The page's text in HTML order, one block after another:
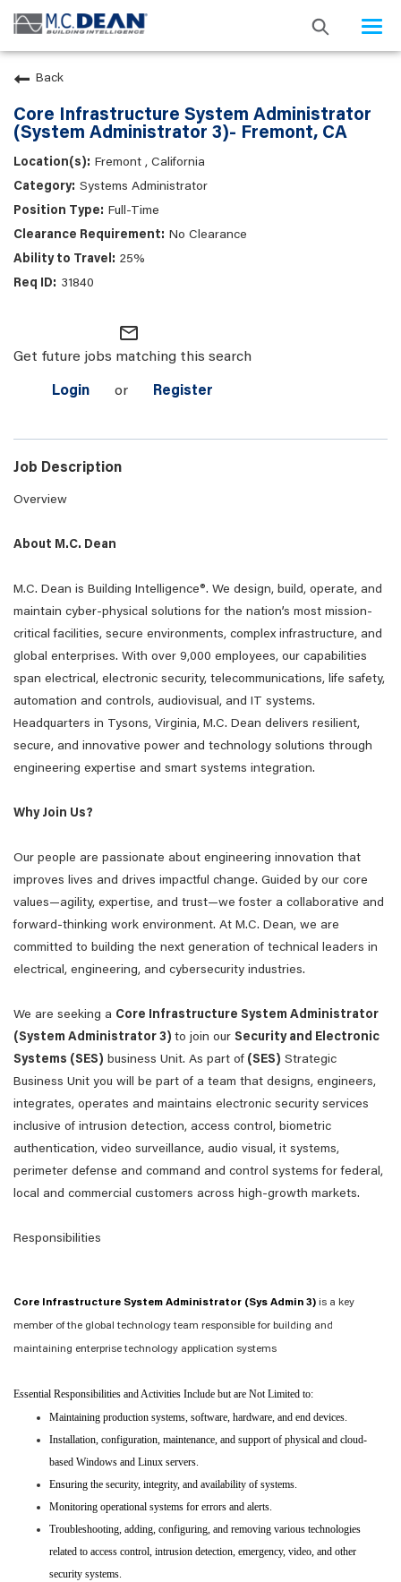
Back
Core Infrastructure System Administrator
(System Administrator 3)- Fremont, CA
Fremont , California
Systems Administrator
Full-Time
No Clearance
25%
31840
mail_outline
Get future jobs matching this search
Login or Register
Job Description
Overview
About M.C. Dean
M.C. Dean is Building Intelligence®. We design, build, operate, and
maintain cyber-physical solutions for the nation’s most mission-
critical facilities, secure environments, complex infrastructure, and
global enterprises. With over 9,000 employees, our capabilities
span electrical, electronic security, telecommunications, life safety,
automation and controls, audiovisual, and IT systems.
Headquarters in Tysons, Virginia, M.C. Dean delivers resilient,
secure, and innovative power and technology solutions through
engineering expertise and smart systems integration.
Why Join Us?
Our people are passionate about engineering innovation that
improves lives and drives impactful change. Guided by our core
values—agility, expertise, and trust—we foster a collaborative and
forward-thinking work environment. At M.C. Dean, we are
committed to building the next generation of technical leaders in
electrical, engineering, and cybersecurity industries.
We are seeking a Core Infrastructure System Administrator
(System Administrator 3) to join our Security and Electronic
Systems (SES) business Unit. As part of (SES) Strategic
Business Unit you will be part of a team that designs, engineers,
integrates, operates and maintains electronic security services
inclusive of intrusion detection, access control, biometric
authentication, video surveillance, audio visual, it systems,
perimeter defense and command and control systems for federal,
local and commercial customers across high-growth markets.
Responsibilities
Core Infrastructure System Administrator (Sys Admin 3) is a key
member of the global technology team responsible for building and
maintaining enterprise technology application systems
Essential Responsibilities and Activities Include but are Not Limited to:
Maintaining production systems, software, hardware, and end devices.
Installation, configuration, maintenance, and support of physical and cloud-
based Windows and Linux servers.
Ensuring the security, integrity, and availability of systems.
Monitoring operational systems for errors and alerts.
Troubleshooting, adding, configuring, and removing various technologies
related to access control, intrusion detection, emergency, video, and other
security systems.